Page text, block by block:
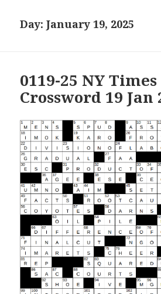
Day:January 19, 2025
0119-25 NY Times
Crossword 19 Jan